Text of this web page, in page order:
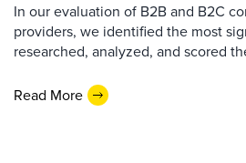
In our evaluation of B2B and B2C
providers, we identified the most
researched, analyzed, and scored
Read More